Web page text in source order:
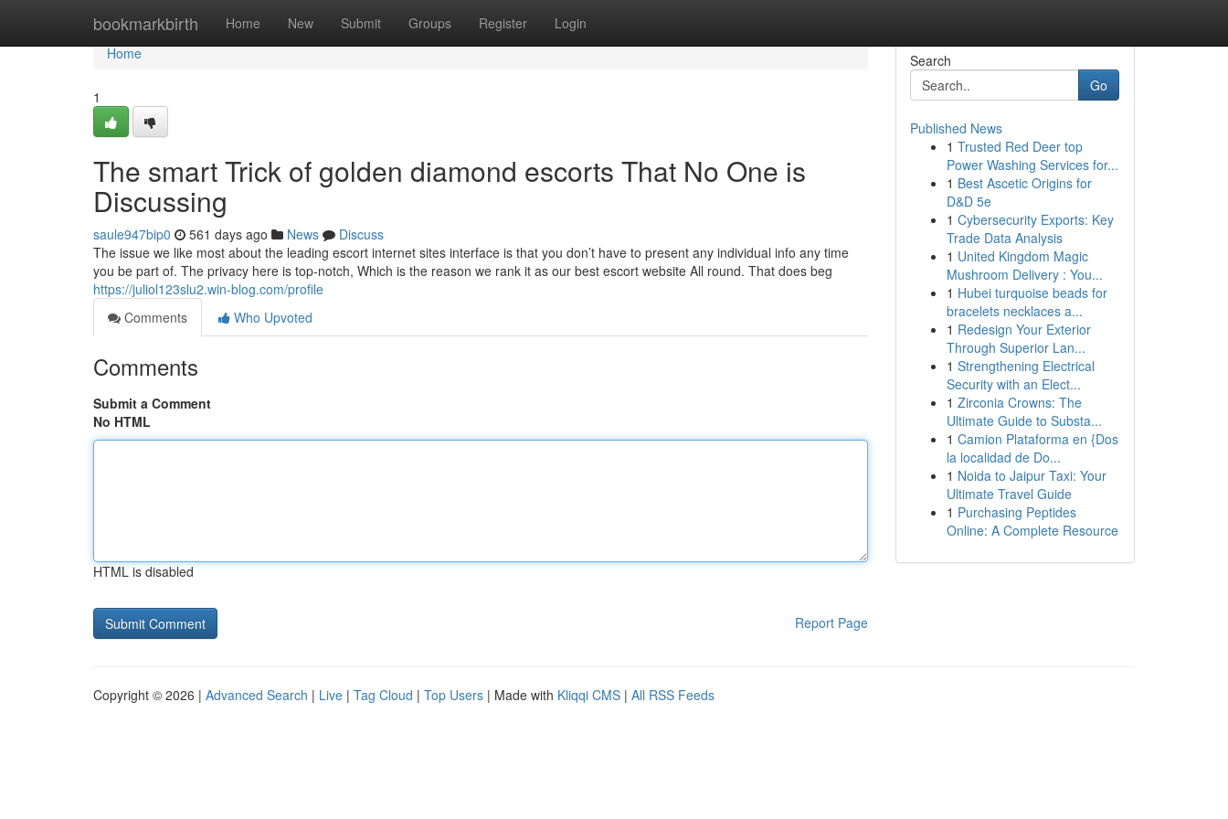
bookmarkbirth Home New Submit Groups Register Login
Home
Home
1
The smart Trick of golden diamond escorts That No One is
Discussing
saule947bip0 561 days ago News
Discuss
The issue we like most about the leading escort internet sites interface is that you don’t have to present any individual info any time
you be part of. The privacy here is top-notch, Which is the reason we rank it as our best escort website All round. That does beg
https://juliol123slu2.win-blog.com/profile
Comments
Who Upvoted
Comments
Submit a Comment
No HTML
HTML is disabled
Report Page
Search
Go
Published News
1 Trusted Red Deer top
Power Washing Services for...
1 Best Ascetic Origins for
D&D 5e
1 Cybersecurity Exports: Key
Trade Data Analysis
1 United Kingdom Magic
Mushroom Delivery : You...
1 Hubei turquoise beads for
bracelets necklaces a...
1 Redesign Your Exterior
Through Superior Lan...
1 Strengthening Electrical
Security with an Elect...
1 Zirconia Crowns: The
Ultimate Guide to Substa...
1 Camion Plataforma en {Dos
la localidad de Do...
1 Noida to Jaipur Taxi: Your
Ultimate Travel Guide
1 Purchasing Peptides
Online: A Complete Resource
Copyright © 2026 | Advanced Search | Live | Tag Cloud | Top Users | Made with Kliqqi CMS | All RSS Feeds